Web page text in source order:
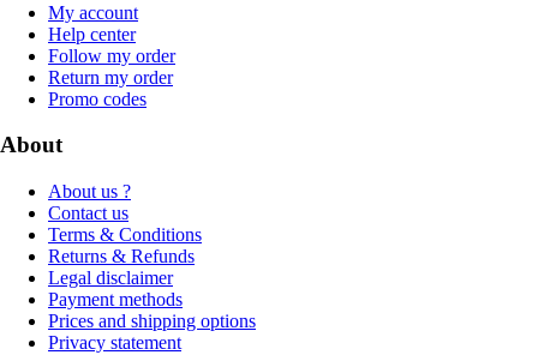
My account
Help center
Follow my order
Return my order
Promo codes
About
About us ?
Contact us
Terms & Conditions
Returns & Refunds
Legal disclaimer
Payment methods
Prices and shipping options
Privacy statement